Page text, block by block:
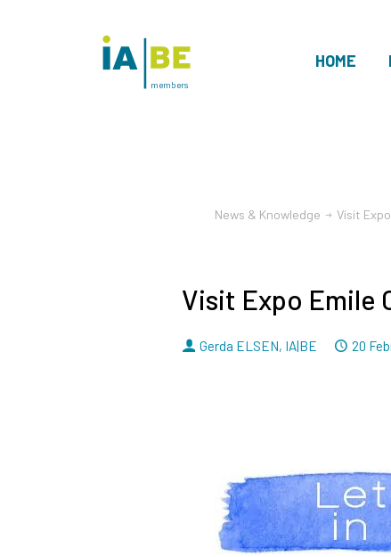
HOME
members
News & Knowledge Visit
Visit Expo Emile
By
Gerda ELSEN, IA|BE 20